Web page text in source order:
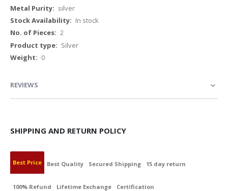
Information
silver
In stock
2
Silver
0
REVIEWS
SHIPPING AND RETURN POLICY
Best Price Best Quality Secured Shipping 15 day return
100% Refund Lifetime Exchange Certification